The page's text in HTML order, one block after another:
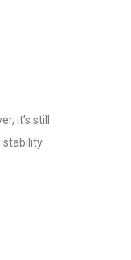
it’s still
stability